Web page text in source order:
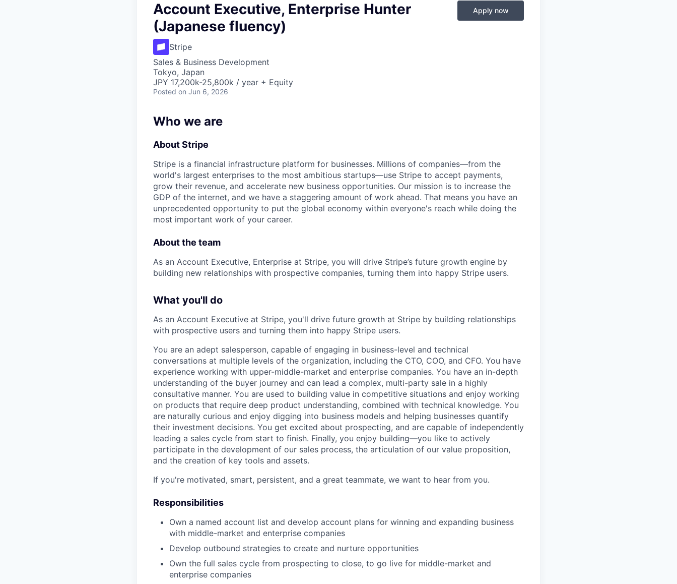
Account Executive, Enterprise Hunter
(Japanese fluency)
Stripe
Sales & Business Development
Tokyo, Japan
JPY 17,200k-25,800k / year + Equity
Posted on Jun 6, 2026
Apply now
Who we are
About Stripe
Stripe is a financial infrastructure platform for businesses. Millions of companies—from the
world's largest enterprises to the most ambitious startups—use Stripe to accept payments,
grow their revenue, and accelerate new business opportunities. Our mission is to increase the
GDP of the internet, and we have a staggering amount of work ahead. That means you have an
unprecedented opportunity to put the global economy within everyone's reach while doing the
most important work of your career.
About the team
As an Account Executive, Enterprise at Stripe, you will drive Stripe’s future growth engine by
building new relationships with prospective companies, turning them into happy Stripe users.
What you'll do
As an Account Executive at Stripe, you'll drive future growth at Stripe by building relationships
with prospective users and turning them into happy Stripe users.
You are an adept salesperson, capable of engaging in business-level and technical
conversations at multiple levels of the organization, including the CTO, COO, and CFO. You have
experience working with upper-middle-market and enterprise companies. You have an in-depth
understanding of the buyer journey and can lead a complex, multi-party sale in a highly
consultative manner. You are used to building value in competitive situations and enjoy working
on products that require deep product understanding, combined with technical knowledge. You
are naturally curious and enjoy digging into business models and helping businesses quantify
their investment decisions. You get excited about prospecting, and are capable of independently
leading a sales cycle from start to finish. Finally, you enjoy building—you like to actively
participate in the development of our sales process, the articulation of our value proposition,
and the creation of key tools and assets.
If you're motivated, smart, persistent, and a great teammate, we want to hear from you.
Responsibilities
Own a named account list and develop account plans for winning and expanding business
with middle-market and enterprise companies
Develop outbound strategies to create and nurture opportunities
Own the full sales cycle from prospecting to close, to go live for middle-market and
enterprise companies